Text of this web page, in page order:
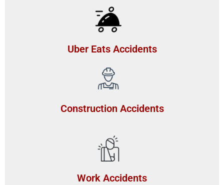
Uber Eats Accidents
Construction Accidents
Work Accidents